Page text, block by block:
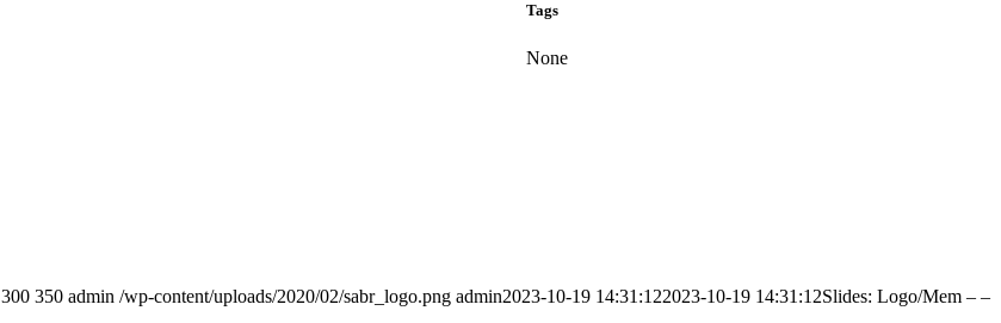
Tags
None
300 350 admin /wp-content/uploads/2020/02/sabr_logo.png admin2023-10-19 14:31:122023-10-19 14:31:12Slides: Logo/Mem – –